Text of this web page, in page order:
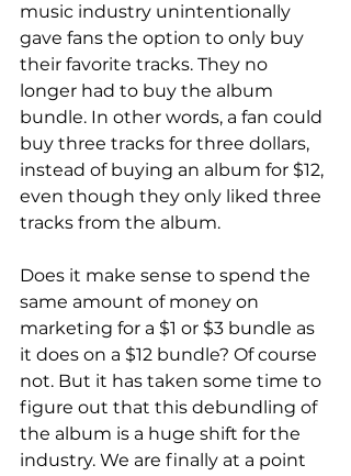
music industry unintentionally
gave fans the option to only buy
their favorite tracks. They no
longer had to buy the album
bundle. In other words, a fan could
buy three tracks for three dollars,
instead of buying an album for $12,
even though they only liked three
tracks from the album.
Does it make sense to spend the
same amount of money on
marketing for a $1 or $3 bundle as
it does on a $12 bundle? Of course
not. But it has taken some time to
figure out that this debundling of
the album is a huge shift for the
industry. We are finally at a point